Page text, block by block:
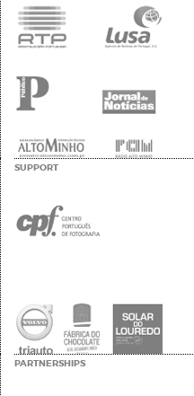
SUPPORT
PARTNERSHIPS